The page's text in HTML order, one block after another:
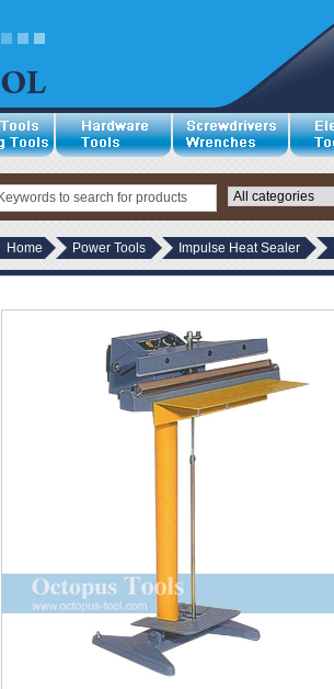
Home Power Tools Impulse Heat Sealer